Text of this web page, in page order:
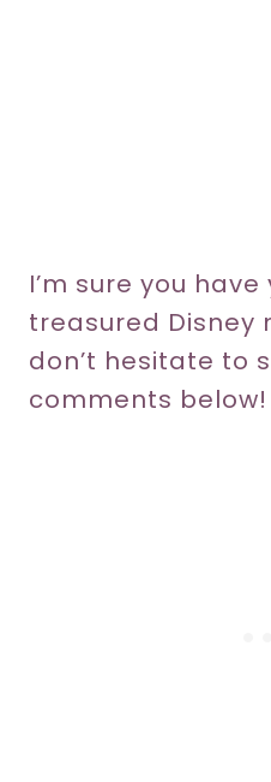
I’m sure you have
treasured
don’t hesitate to
comments below!